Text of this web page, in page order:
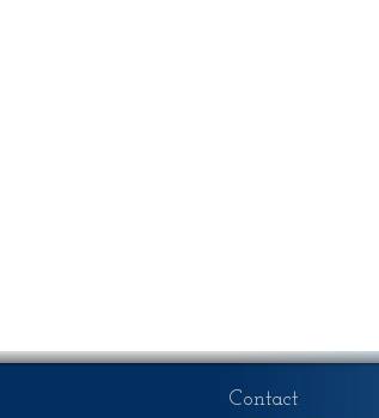
Contact